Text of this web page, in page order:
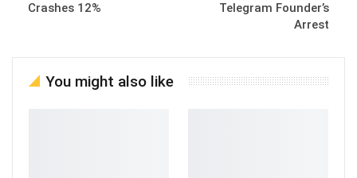
Crashes 12%
Telegram Founder’s
Arrest
You might also like